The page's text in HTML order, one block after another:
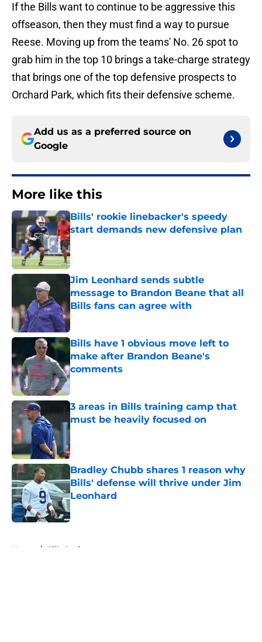
If the Bills want to continue to be aggressive this
offseason, then they must find a way to pursue
Reese. Moving up from the teams' No. 26 spot to
grab him in the top 10 brings a take-charge strategy
that brings one of the top defensive prospects to
Orchard Park, which fits their defensive scheme.
Add us as a preferred source on
Google
More like this
Bills' rookie linebacker's speedy
start demands new defensive plan
Published by on Invalid Date
Jim Leonhard sends subtle
message to Brandon Beane that all
Bills fans can agree with
Published by on Invalid Date
Bills have 1 obvious move left to
make after Brandon Beane's
comments
Published by on Invalid Date
3 areas in Bills training camp that
must be heavily focused on
Published by on Invalid Date
Bradley Chubb shares 1 reason why
Bills' defense will thrive under Jim
Leonhard
Home / Bills Draft